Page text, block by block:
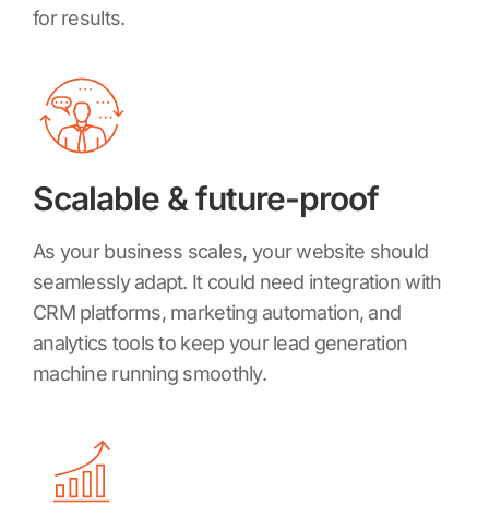
for results.
Scalable & future-proof
As your business scales, your website should
seamlessly adapt. It could need integration with
CRM platforms, marketing automation, and
analytics tools to keep your lead generation
machine running smoothly.